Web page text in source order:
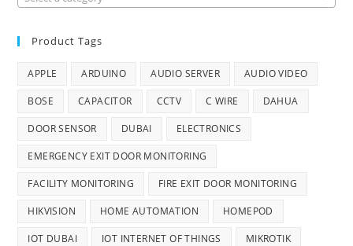
Product Tags
APPLE ARDUINO AUDIO SERVER AUDIO VIDEO
BOSE CAPACITOR CCTV C WIRE DAHUA
DOOR SENSOR DUBAI ELECTRONICS
EMERGENCY EXIT DOOR MONITORING
FACILITY MONITORING FIRE EXIT DOOR MONITORING
HIKVISION HOME AUTOMATION HOMEPOD
IOT DUBAI IOT INTERNET OF THINGS MIKROTIK